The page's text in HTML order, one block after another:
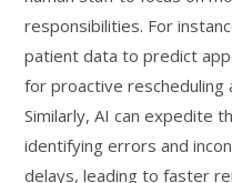
responsibilities. For
patient data to predict
for proactive rescheduling
Similarly, AI can expedite
identifying errors and
delays, leading to faster